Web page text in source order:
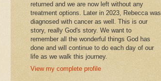
returned and we are now left without any
treatment options. Later in 2023, Rebecca was
diagnosed with cancer as well. This is our
story, really God's story. We want to
remember all the wonderful things God has
done and will continue to do each day of our
life as we walk this journey.
View my complete profile